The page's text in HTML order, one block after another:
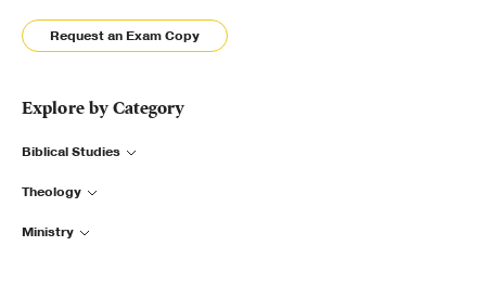
Request an Exam Copy
Explore by Category
Biblical Studies
Theology
Ministry